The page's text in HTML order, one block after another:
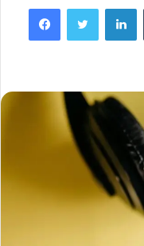
FacebookTwitter